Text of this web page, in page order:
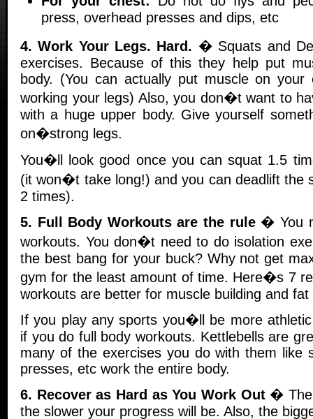
press, overhead presses and dips, etc
4. Work Your Legs. Hard. � Squats and
exercises. Because of this they help put
body. (You can actually put muscle on
working your legs) Also, you don�t want to
with a huge upper body. Give yourself
on�strong legs.
You�ll look good once you can squat 1.5
(it won�t take long!) and you can deadlift the
2 times).
5. Full Body Workouts are the rule� You
workouts. You don�t need to do isolation
the best bang for your buck? Why not get
gym for the least amount of time. Here�s 7
workouts are better for muscle building and fat
If you play any sports you�ll be more
if you do full body workouts. Kettlebells are
many of the exercises you do with them like
presses, etc work the entire body.
6. Recover as Hard as You Work Out� The
the slower your progress will be. Also, the